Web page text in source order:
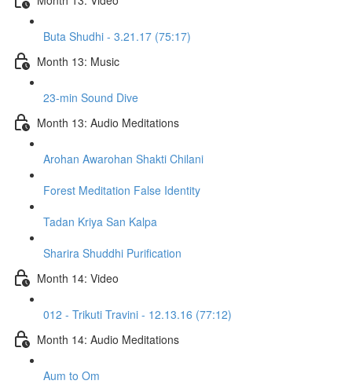
Buta Shudhi - 3.21.17 (75:17)
Month 13: Music
23-min Sound Dive
Month 13: Audio Meditations
Arohan Awarohan Shakti Chilani
Forest Meditation False Identity
Tadan Kriya San Kalpa
Sharira Shuddhi Purification
Month 14: Video
012 - Trikuti Travini - 12.13.16 (77:12)
Month 14: Audio Meditations
Aum to Om